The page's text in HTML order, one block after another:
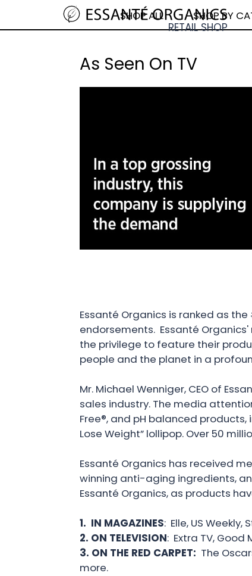
SHOP ALL SHOP BY
As Seen On TV
Essanté Organics is ranked as
endorsements. Essanté
the privilege to feature their
people and the planet in a
Mr. Michael Wenniger, CEO of
sales industry. The media
Free®, and pH balanced
Lose Weight” lollipop. Over 50
Essanté Organics has received
winning anti-aging ingredients,
Essanté Organics, as products
1. IN MAGAZINES: Elle, US Weekly,
2. ON TELEVISION: Extra TV, Good
3. ON THE RED CARPET: The
more.